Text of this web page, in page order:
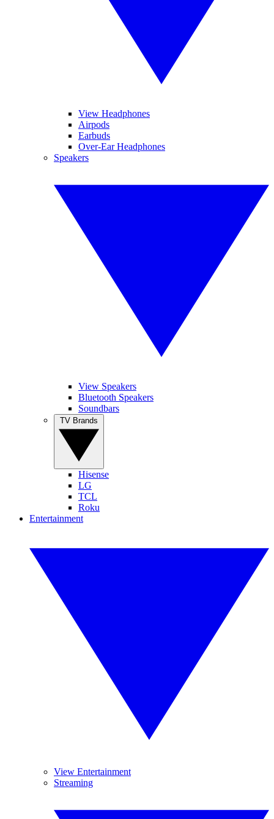
View Headphones
Airpods
Earbuds
Over-Ear Headphones
Speakers
View Speakers
Bluetooth Speakers
Soundbars
Hisense
LG
TCL
Roku
Entertainment
View Entertainment
Streaming